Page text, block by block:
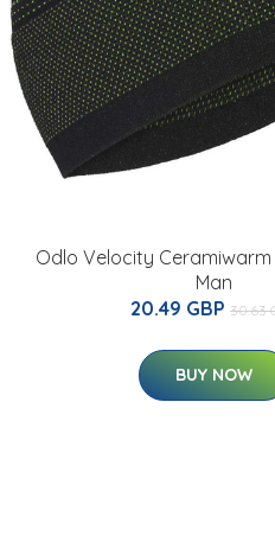
Odlo Velocity Ceramiwarm
Man
20.49 GBP 30.63
BUY NOW